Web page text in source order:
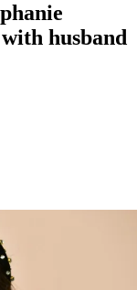
husband